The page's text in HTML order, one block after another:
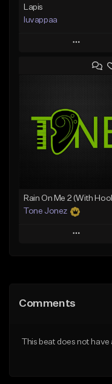
Lapis
luvappaa
Play
Add to Queue
Like Beat
Download Item
From $34.99
Rain On Me 2 (With
Tone Jonez
Play
Like Beat
Comments
This beat does not